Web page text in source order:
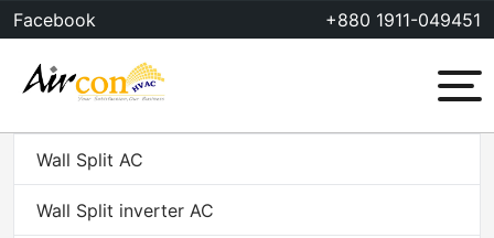
Skip
to
content
Facebook +880 1911-049451
Menu
Wall Split AC
Wall Split inverter AC